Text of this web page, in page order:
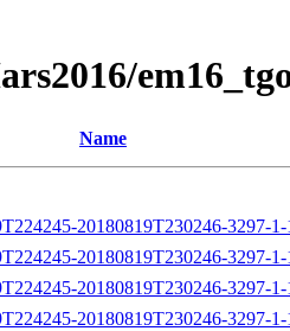
Name
20180819T230246-3297-
20180819T230246-3297-
20180819T230246-3297-
20180819T230246-3297-